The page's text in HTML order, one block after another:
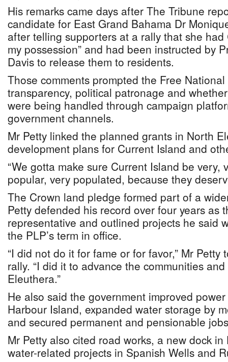
His remarks came days after The Tribune
candidate for East Grand Bahama Dr
after telling supporters at a rally that she had
my possession” and had been instructed by
Davis to release them to residents.
Those comments prompted the Free
transparency, political patronage and
were being handled through campaign
government channels.
Mr Petty linked the planned grants in North
development plans for Current Island and
“We gotta make sure Current Island be very,
popular, very populated, because they
The Crown land pledge formed part of a
Petty defended his record over four years as
representative and outlined projects he said
the PLP’s term in office.
“I did not do it for fame or for favor,” Mr
rally. “I did it to advance the communities
Eleuthera.”
He also said the government improved
Harbour Island, expanded water storage by
and secured permanent and pensionable
Mr Petty also cited road works, a new dock
water-related projects in Spanish Wells and